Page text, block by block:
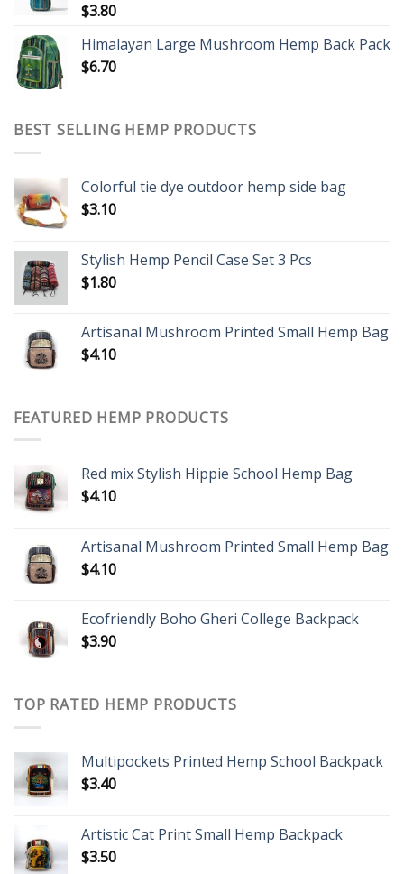
$3.80
Himalayan Large Mushroom Hemp Back Pack
$6.70
BEST SELLING HEMP PRODUCTS
Colorful tie dye outdoor hemp side bag
$3.10
Stylish Hemp Pencil Case Set 3 Pcs
$1.80
Artisanal Mushroom Printed Small Hemp Bag
$4.10
FEATURED HEMP PRODUCTS
Red mix Stylish Hippie School Hemp Bag
$4.10
Artisanal Mushroom Printed Small Hemp Bag
$4.10
Ecofriendly Boho Gheri College Backpack
$3.90
TOP RATED HEMP PRODUCTS
Multipockets Printed Hemp School Backpack
$3.40
Artistic Cat Print Small Hemp Backpack
$3.50